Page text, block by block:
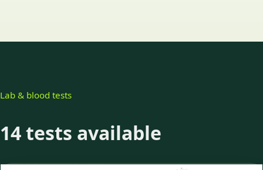
Lab & blood tests
14 tests available